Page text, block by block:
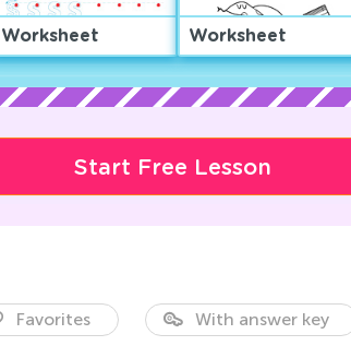
Worksheet Worksheet
Start Free Lesson
Favorites With answer key